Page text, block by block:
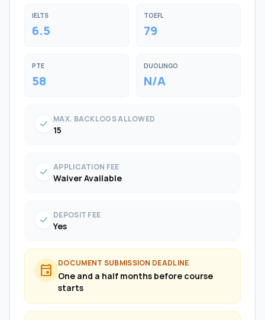
IELTS
6.5
TOEFL
79
PTE
58
DUOLINGO
N/A
check MAX. BACKLOGS ALLOWED
15
check APPLICATION FEE
Waiver Available
check DEPOSIT FEE
Yes
event DOCUMENT SUBMISSION DEADLINE
One and a half months before course
starts